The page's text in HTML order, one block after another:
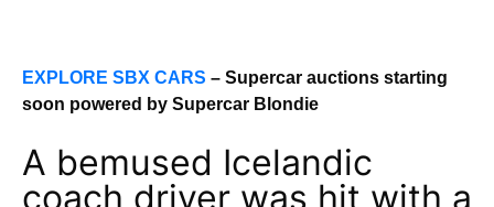
EXPLORE SBX CARS – Supercar auctions starting
soon powered by Supercar Blondie
A bemused Icelandic
coach driver was hit with a